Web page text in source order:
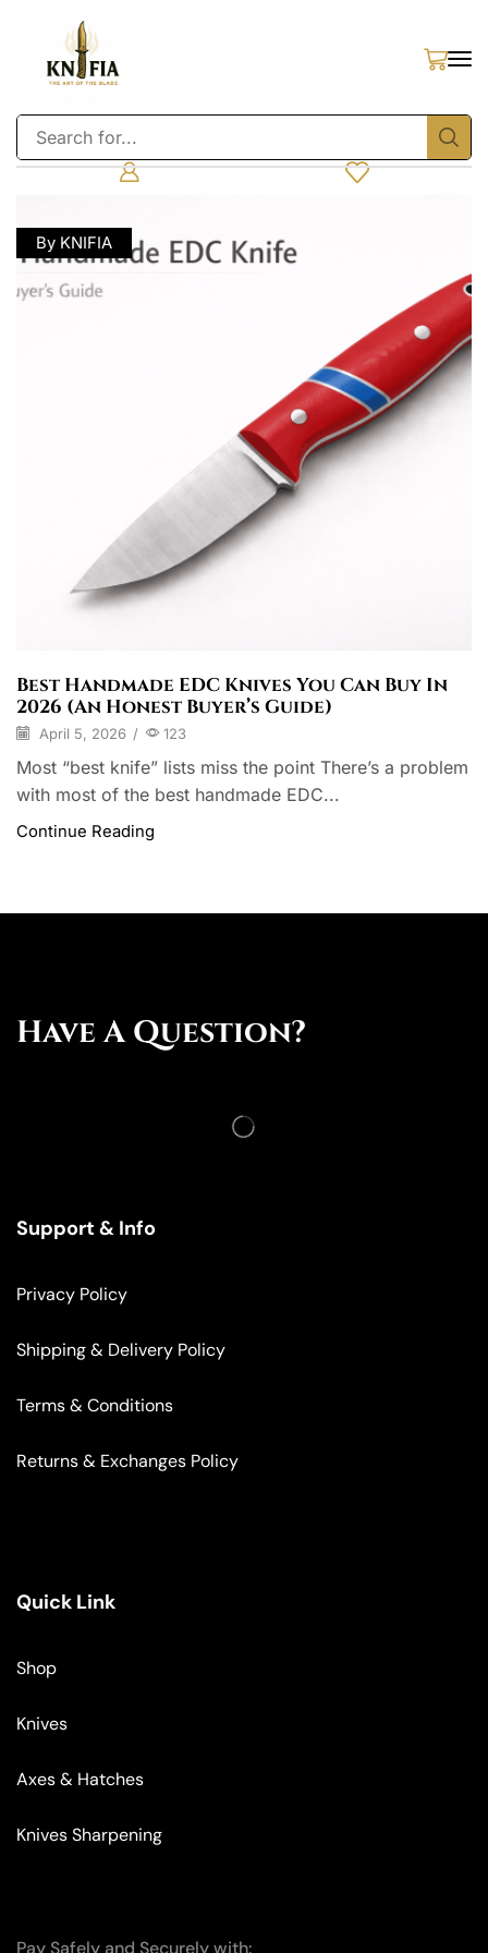
By KNIFIA
Best Handmade EDC Knives You Can Buy In
2026 (An Honest Buyer’s Guide)
April 5, 2026 / 123
Most “best knife” lists miss the point There’s a problem
with most of the best handmade EDC...
Continue Reading
Have A Question?
Support & Info
Privacy Policy
Shipping & Delivery Policy
Terms & Conditions
Returns & Exchanges Policy
Quick Link
Shop
Knives
Axes & Hatches
Knives Sharpening
Pay Safely and Securely with: